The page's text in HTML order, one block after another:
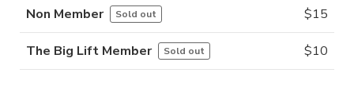
Non Member Sold out $15
The Big Lift Member Sold out $10